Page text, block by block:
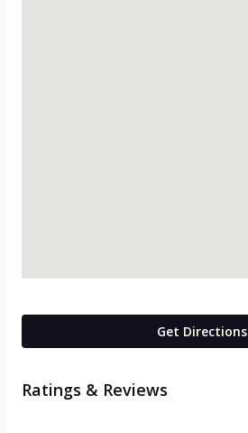
Get Directions
Ratings & Reviews